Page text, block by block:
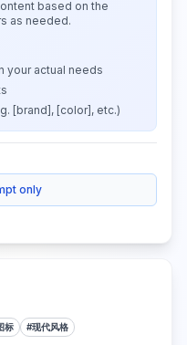
based on the
as needed.
your actual needs
[brand], [color], etc.)
only
标 #现代风格